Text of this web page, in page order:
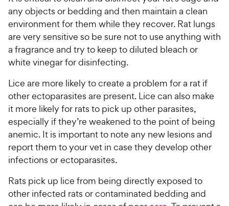
any objects or bedding and then maintain a clean
environment for them while they recover. Rat lungs
are very sensitive so be sure not to use anything with
a fragrance and try to keep to diluted bleach or
white vinegar for disinfecting.
Lice are more likely to create a problem for a rat if
other ectoparasites are present. Lice can also make
it more likely for rats to pick up other parasites,
especially if they’re weakened to the point of being
anemic. It is important to note any new lesions and
report them to your vet in case they develop other
infections or ectoparasites.
Rats pick up lice from being directly exposed to
other infected rats or contaminated bedding and